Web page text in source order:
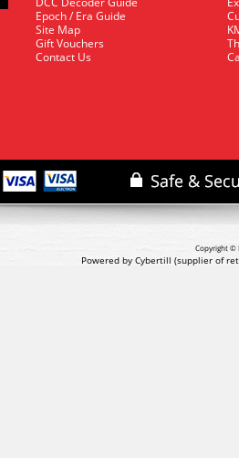
Epoch / Era Guide
Site Map
Gift Vouchers
Contact Us
Copyright ©
Powered by Cybertill (supplier of